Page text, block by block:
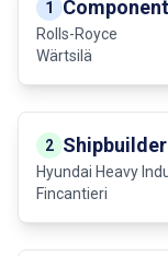
1
Rolls-Royce
Wärtsilä
2 Shipbuilder
Hyundai Heavy
Fincantieri